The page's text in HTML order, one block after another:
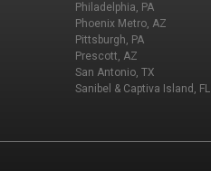
Philadelphia, PA
Phoenix Metro, AZ
Pittsburgh, PA
Prescott, AZ
San Antonio, TX
Sanibel & Captiva Island, FL